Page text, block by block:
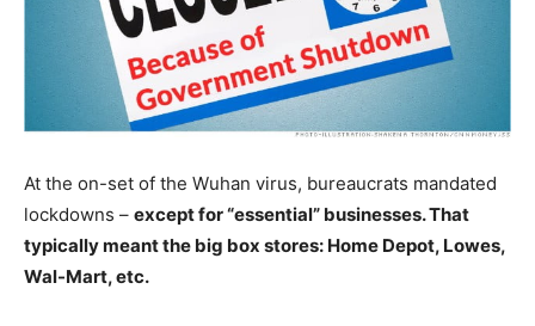
At the on-set of the Wuhan virus, bureaucrats mandated
lockdowns – except for “essential” businesses. That
typically meant the big box stores: Home Depot, Lowes,
Wal-Mart, etc.